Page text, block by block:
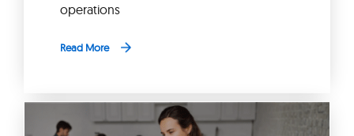
operations
Read More